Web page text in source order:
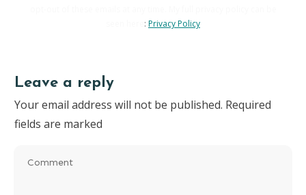
: Privacy Policy
Leave a reply
Your email address will not be published. Required
fields are marked